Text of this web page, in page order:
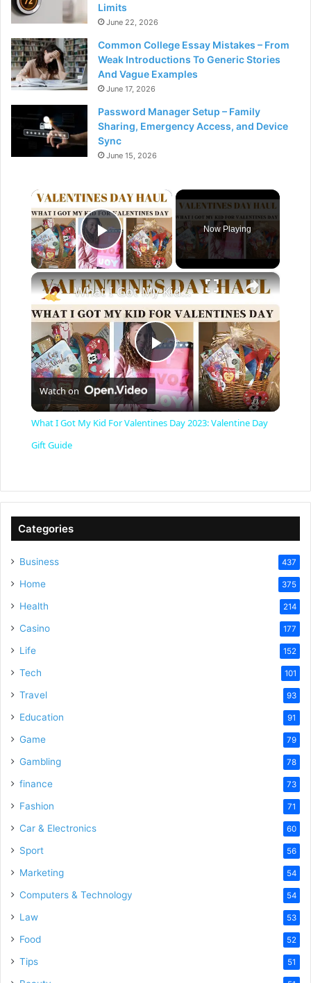
Limits
June 22, 2026
Common College Essay Mistakes – From
Weak Introductions To Generic Stories
And Vague Examples
June 17, 2026
Password Manager Setup – Family
Sharing, Emergency Access, and Device
Sync
June 15, 2026
×
Play Video
Now Playing
×
P
l
y
What I Got My Kid For Valentines Day 2023: Valentine Day Gift Guide
Watch on
What I Got My Kid For Valentines Day 2023: Valentine Day
Gift Guide
Categories
Business 437
Home 375
Health 214
Casino 177
Life 152
Tech 101
Travel 93
Education 91
Game 79
Gambling 78
finance 73
Fashion 71
Car & Electronics 60
Sport 56
Marketing 54
Computers & Technology 54
Law 53
Food 52
Tips 51